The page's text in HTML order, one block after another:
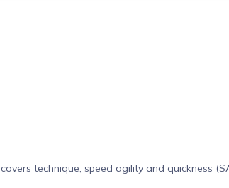
technique, speed agility and quickness